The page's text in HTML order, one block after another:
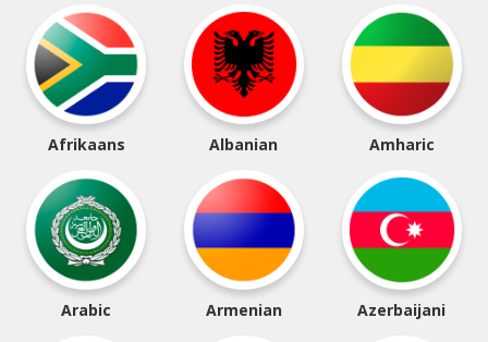
Afrikaans Albanian Amharic
Arabic Armenian Azerbaijani